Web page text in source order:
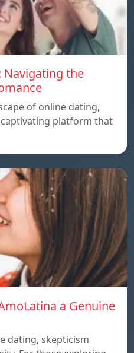
Navigating the
of online dating,
platform that
a Genuine
dating, skepticism